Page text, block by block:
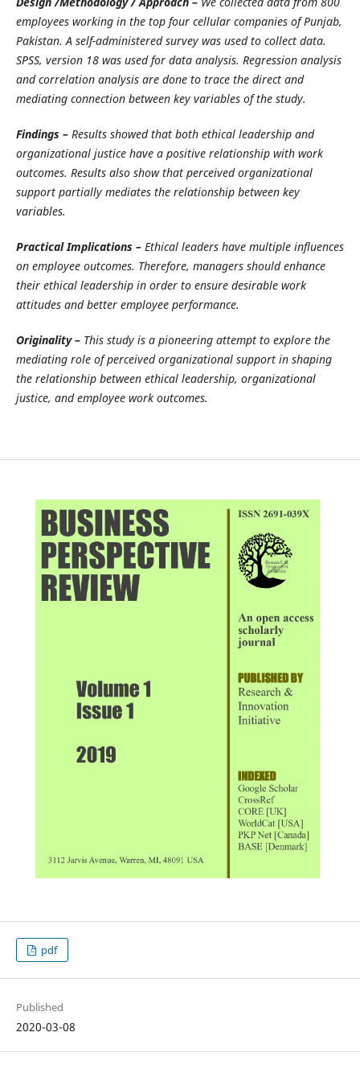
employees working in the top four cellular companies of Punjab,
Pakistan. A self-administered survey was used to collect data.
SPSS, version 18 was used for data analysis. Regression analysis
and correlation analysis are done to trace the direct and
mediating connection between key variables of the study.
Findings – Results showed that both ethical leadership and
organizational justice have a positive relationship with work
outcomes. Results also show that perceived organizational
support partially mediates the relationship between key
variables.
Practical Implications –Ethical leaders have multiple influences
on employee outcomes. Therefore, managers should enhance
their ethical leadership in order to ensure desirable work
attitudes and better employee performance.
Originality – This study is a pioneering attempt to explore the
mediating role of perceived organizational support in shaping
the relationship between ethical leadership, organizational
justice, and employee work outcomes.
pdf
Published
2020-03-08